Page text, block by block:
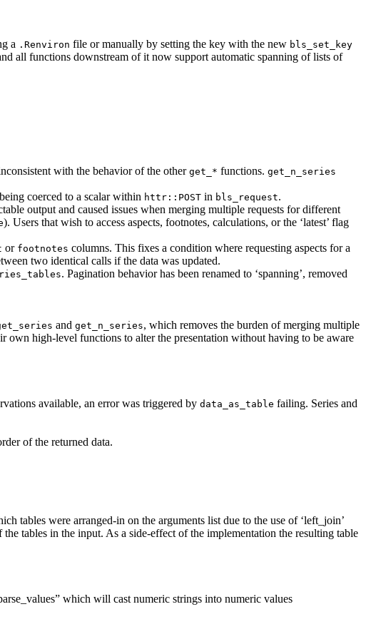
a .Renviron file or manually by setting the key with the new bls_set_key
all functions downstream of it now support automatic spanning of lists of
with the behavior of the otherget_* functions. get_n_series
coerced to a scalar within httr::POST in bls_request.
output and caused issues when merging multiple requests for different
). Users that wish to access aspects, footnotes, calculations, or the ‘latest’ flag
or footnotes columns. This fixes a condition where requesting aspects for a
two identical calls if the data was updated.
. Pagination behavior has been renamed to ‘spanning’, removed
and get_n_series, which removes the burden of merging multiple
own high-level functions to alter the presentation without having to be aware
available, an error was triggered by data_as_table failing. Series and
of the returned data.
tables were arranged-in on the arguments list due to the use of ‘left_join’
tables in the input. As a side-effect of the implementation the resulting table
which will cast numeric strings into numeric values